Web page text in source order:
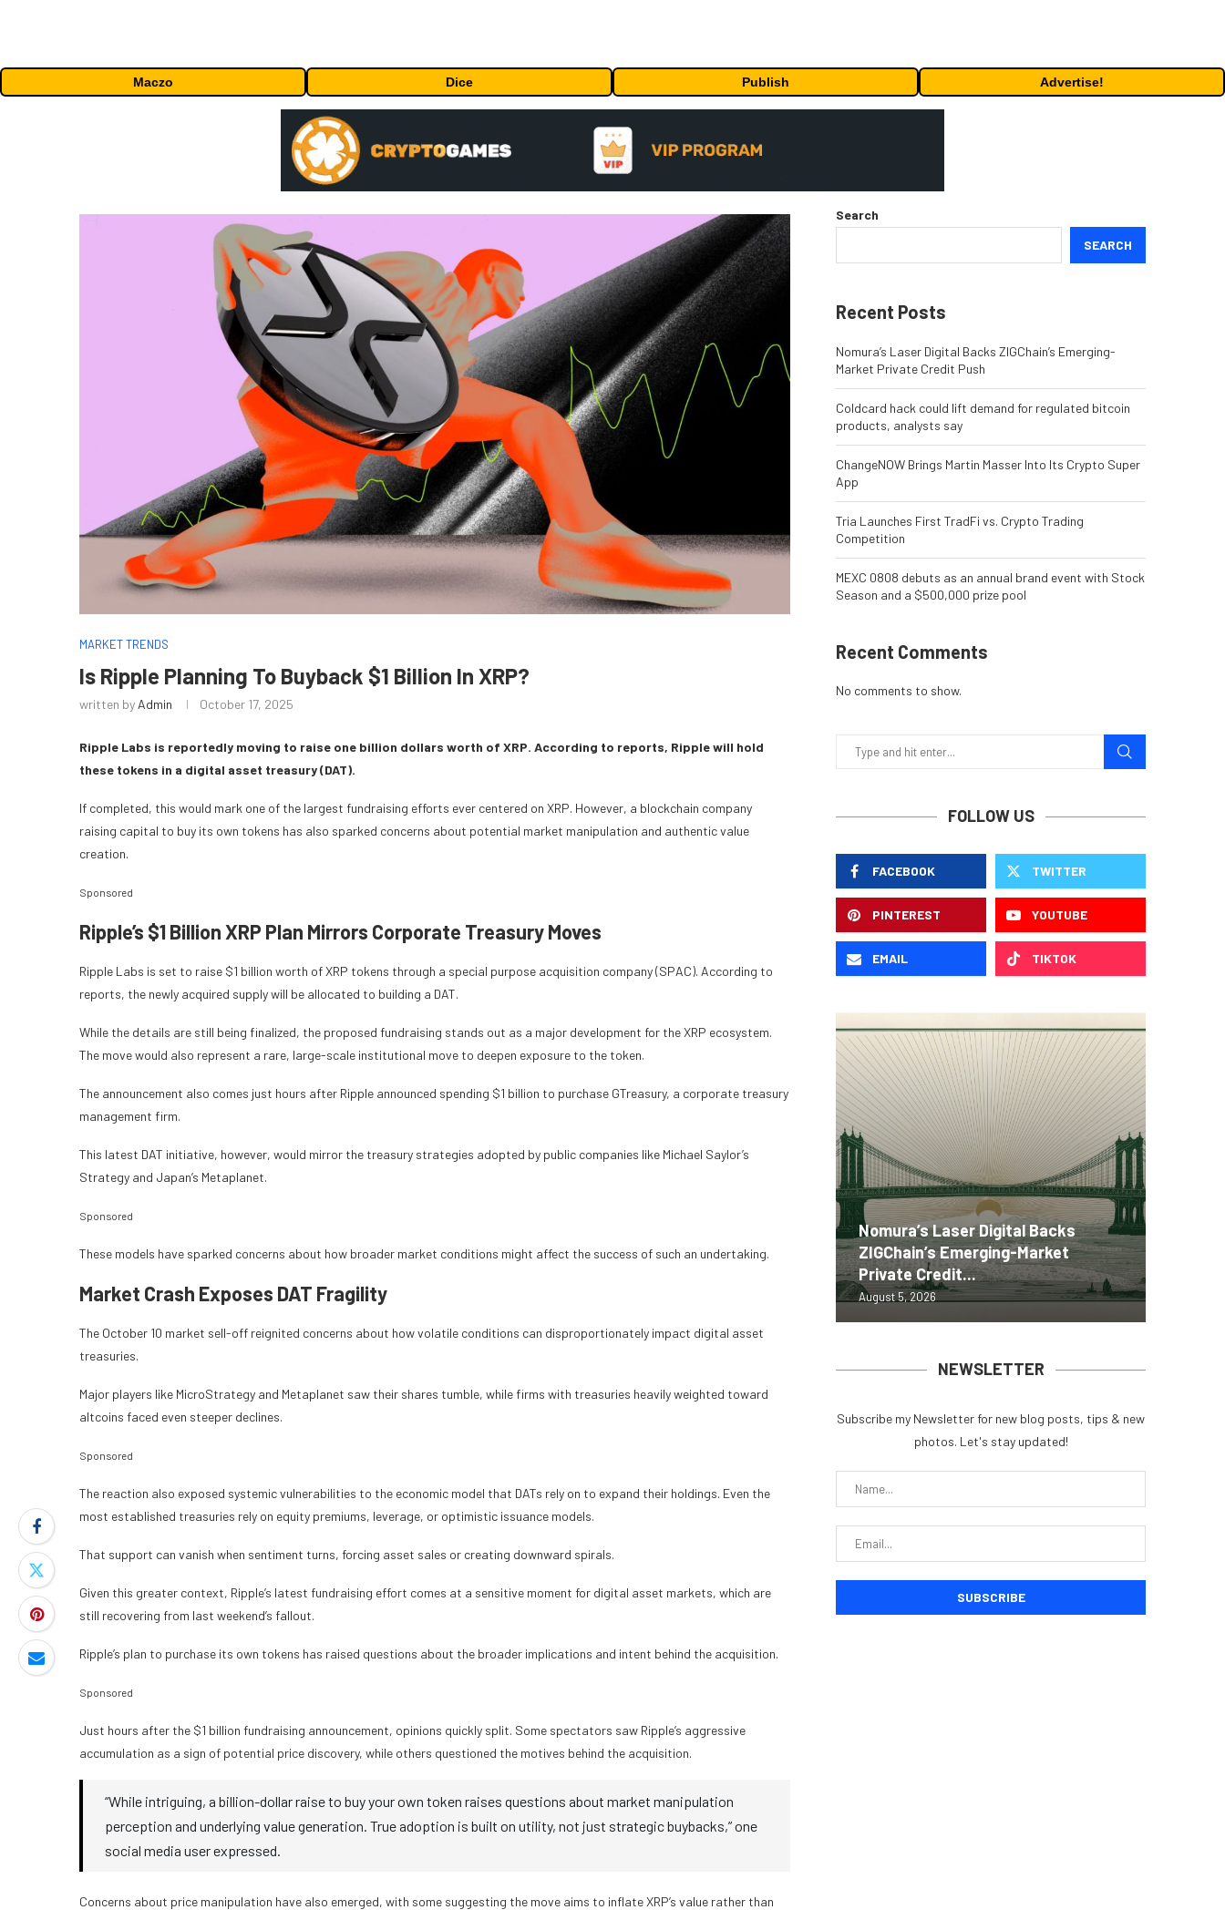
Maczo Dice Publish Advertise!
MARKET TRENDS
Is Ripple Planning To Buyback $1 Billion In XRP?
written by Admin October 17, 2025
Ripple Labs is reportedly moving to raise one billion dollars worth of XRP. According to reports, Ripple will hold
these tokens in a digital asset treasury (DAT).
If completed, this would mark one of the largest fundraising efforts ever centered on XRP. However, a blockchain company
raising capital to buy its own tokens has also sparked concerns about potential market manipulation and authentic value
creation.
Sponsored
Ripple’s $1 Billion XRP Plan Mirrors Corporate Treasury Moves
Ripple Labs is set to raise $1 billion worth of XRP tokens through a special purpose acquisition company (SPAC). According to
reports, the newly acquired supply will be allocated to building a DAT.
While the details are still being finalized, the proposed fundraising stands out as a major development for the XRP ecosystem.
The move would also represent a rare, large-scale institutional move to deepen exposure to the token.
The announcement also comes just hours after Ripple announced spending $1 billion to purchase GTreasury, a corporate treasury
management firm.
This latest DAT initiative, however, would mirror the treasury strategies adopted by public companies like Michael Saylor’s
Strategy and Japan’s Metaplanet.
Sponsored
These models have sparked concerns about how broader market conditions might affect the success of such an undertaking.
Market Crash Exposes DAT Fragility
The October 10 market sell-off reignited concerns about how volatile conditions can disproportionately impact digital asset
treasuries.
Major players like MicroStrategy and Metaplanet saw their shares tumble, while firms with treasuries heavily weighted toward
altcoins faced even steeper declines.
Sponsored
The reaction also exposed systemic vulnerabilities to the economic model that DATs rely on to expand their holdings. Even the
most established treasuries rely on equity premiums, leverage, or optimistic issuance models.
That support can vanish when sentiment turns, forcing asset sales or creating downward spirals.
Given this greater context, Ripple’s latest fundraising effort comes at a sensitive moment for digital asset markets, which are
still recovering from last weekend’s fallout.
Ripple’s plan to purchase its own tokens has raised questions about the broader implications and intent behind the acquisition.
Sponsored
Just hours after the $1 billion fundraising announcement, opinions quickly split. Some spectators saw Ripple’s aggressive
accumulation as a sign of potential price discovery, while others questioned the motives behind the acquisition.
“While intriguing, a billion-dollar raise to buy your own token raises questions about market manipulation
perception and underlying value generation. True adoption is built on utility, not just strategic buybacks,” one
social media user expressed.
Concerns about price manipulation have also emerged, with some suggesting the move aims to inflate XRP’s value rather than
Search
SEARCH
Recent Posts
Nomura’s Laser Digital Backs ZIGChain’s Emerging-
Market Private Credit Push
Coldcard hack could lift demand for regulated bitcoin
products, analysts say
ChangeNOW Brings Martin Masser Into Its Crypto Super
App
Tria Launches First TradFi vs. Crypto Trading
Competition
MEXC 0808 debuts as an annual brand event with Stock
Season and a $500,000 prize pool
Recent Comments
No comments to show.
FOLLOW US
FACEBOOK TWITTER
PINTEREST YOUTUBE
EMAIL TIKTOK
Nomura’s Laser Digital Backs
ZIGChain’s Emerging-Market
Private Credit...
August 5, 2026
NEWSLETTER
Subscribe my Newsletter for new blog posts, tips & new
photos. Let's stay updated!